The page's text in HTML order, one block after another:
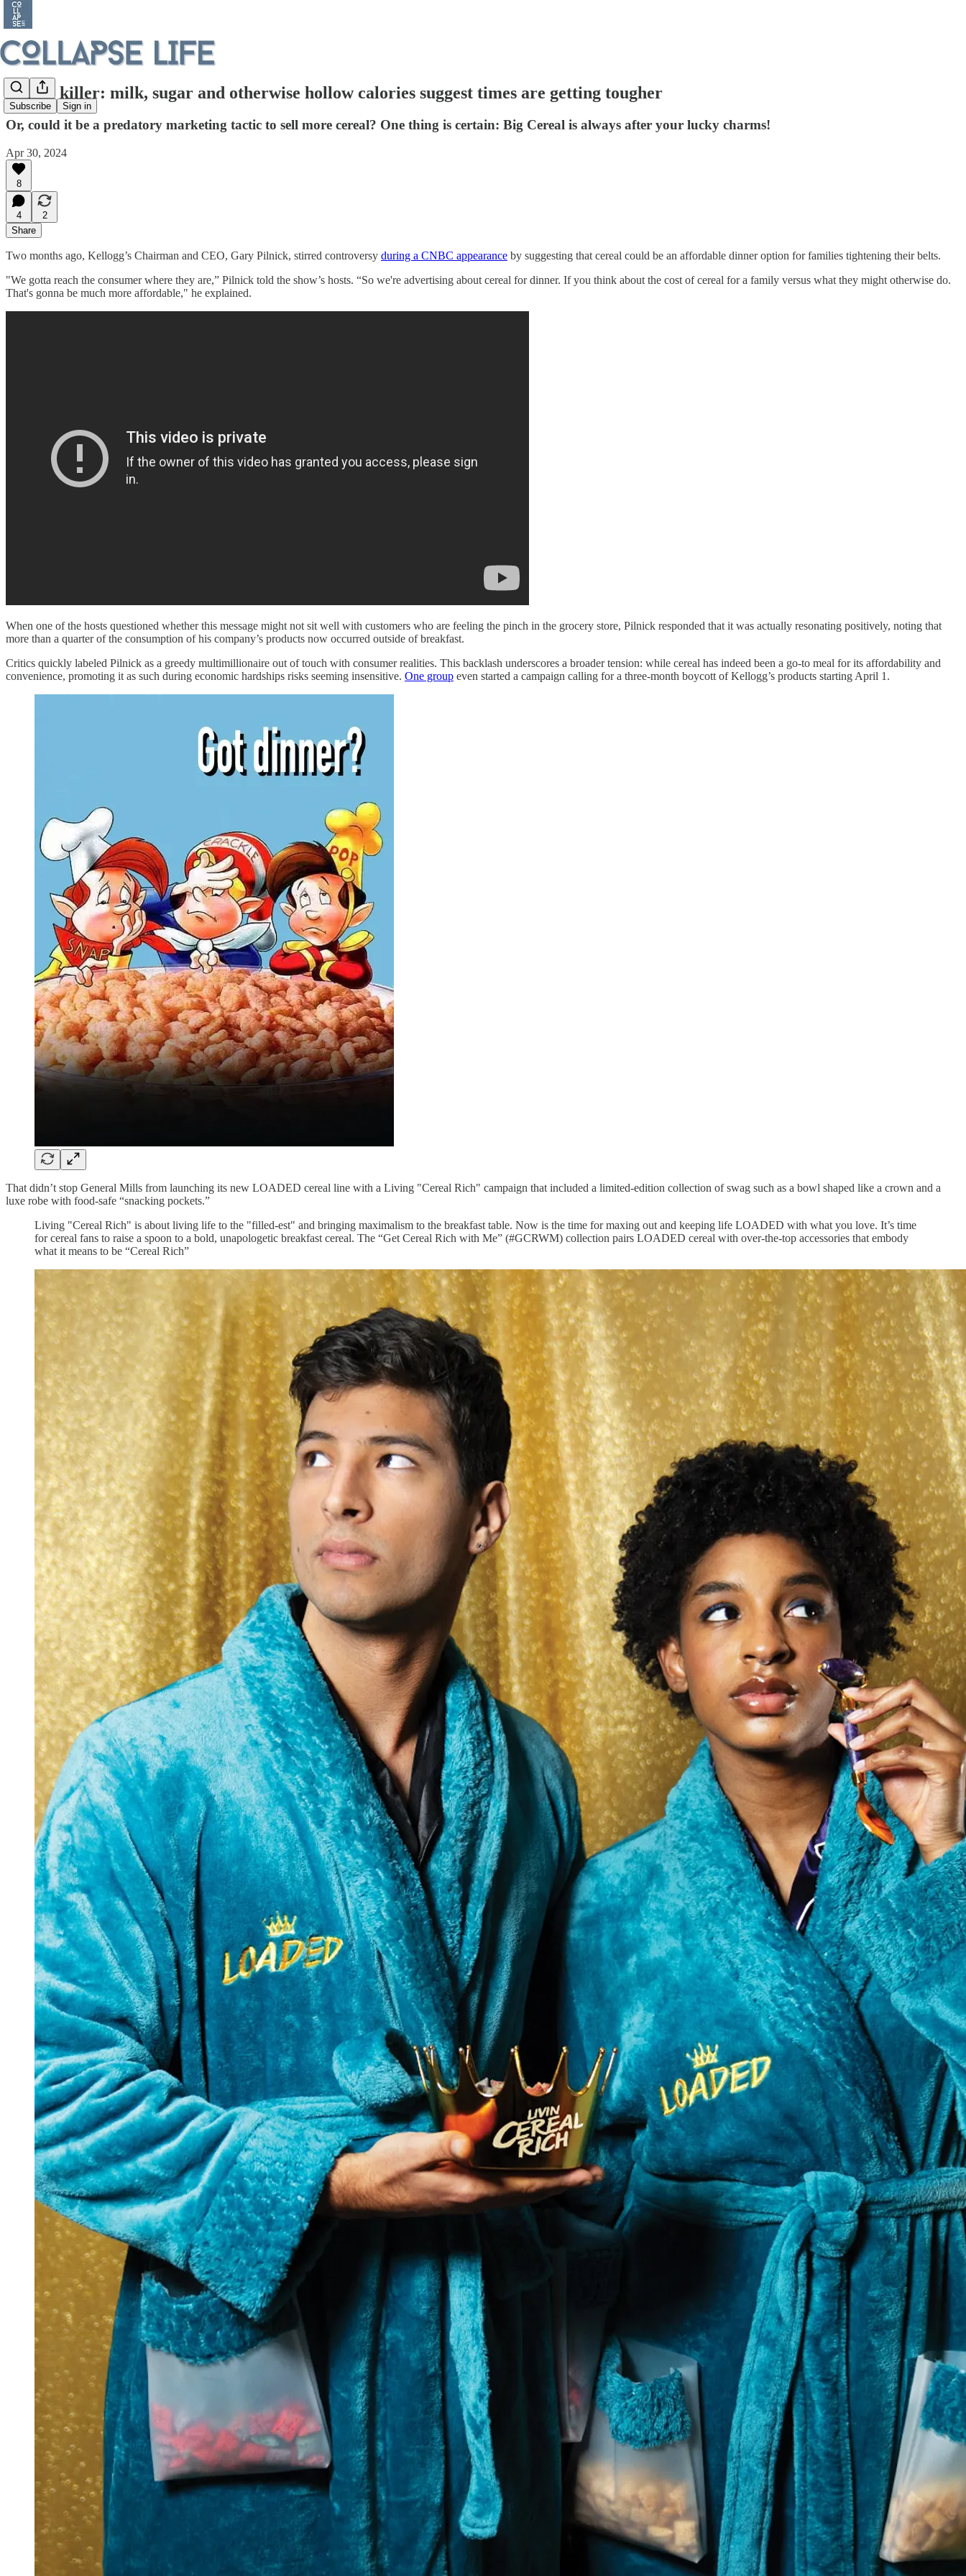
Subscribe Sign in
Cereal killer: milk, sugar and otherwise hollow calories suggest times are getting tougher
Or, could it be a predatory marketing tactic to sell more cereal? One thing is certain: Big Cereal is always after your lucky charms!
Apr 30, 2024
8
4
2
Share
Two months ago, Kellogg’s Chairman and CEO, Gary Pilnick, stirred controversy during a CNBC appearance by suggesting that cereal could be an affordable dinner option for families tightening their belts.
"We gotta reach the consumer where they are,” Pilnick told the show’s hosts. “So we're advertising about cereal for dinner. If you think about the cost of cereal for a family versus what they might otherwise do.
That's gonna be much more affordable," he explained.
When one of the hosts questioned whether this message might not sit well with customers who are feeling the pinch in the grocery store, Pilnick responded that it was actually resonating positively, noting that
more than a quarter of the consumption of his company’s products now occurred outside of breakfast.
Critics quickly labeled Pilnick as a greedy multimillionaire out of touch with consumer realities. This backlash underscores a broader tension: while cereal has indeed been a go-to meal for its affordability and
convenience, promoting it as such during economic hardships risks seeming insensitive. One group even started a campaign calling for a three-month boycott of Kellogg’s products starting April 1.
That didn’t stop General Mills from launching its new LOADED cereal line with a Living "Cereal Rich" campaign that included a limited-edition collection of swag such as a bowl shaped like a crown and a
luxe robe with food-safe “snacking pockets.”
Living "Cereal Rich" is about living life to the "filled-est" and bringing maximalism to the breakfast table. Now is the time for maxing out and keeping life LOADED with what you love. It’s time
for cereal fans to raise a spoon to a bold, unapologetic breakfast cereal. The “Get Cereal Rich with Me” (#GCRWM) collection pairs LOADED cereal with over-the-top accessories that embody
what it means to be “Cereal Rich”